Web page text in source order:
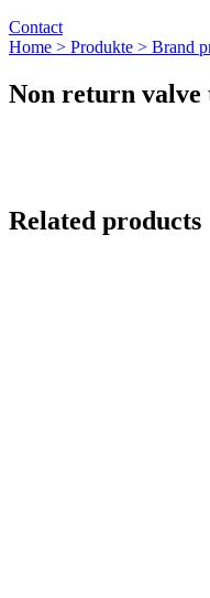
Contact
Home > Produkte > Brand
Non return valve
Related products